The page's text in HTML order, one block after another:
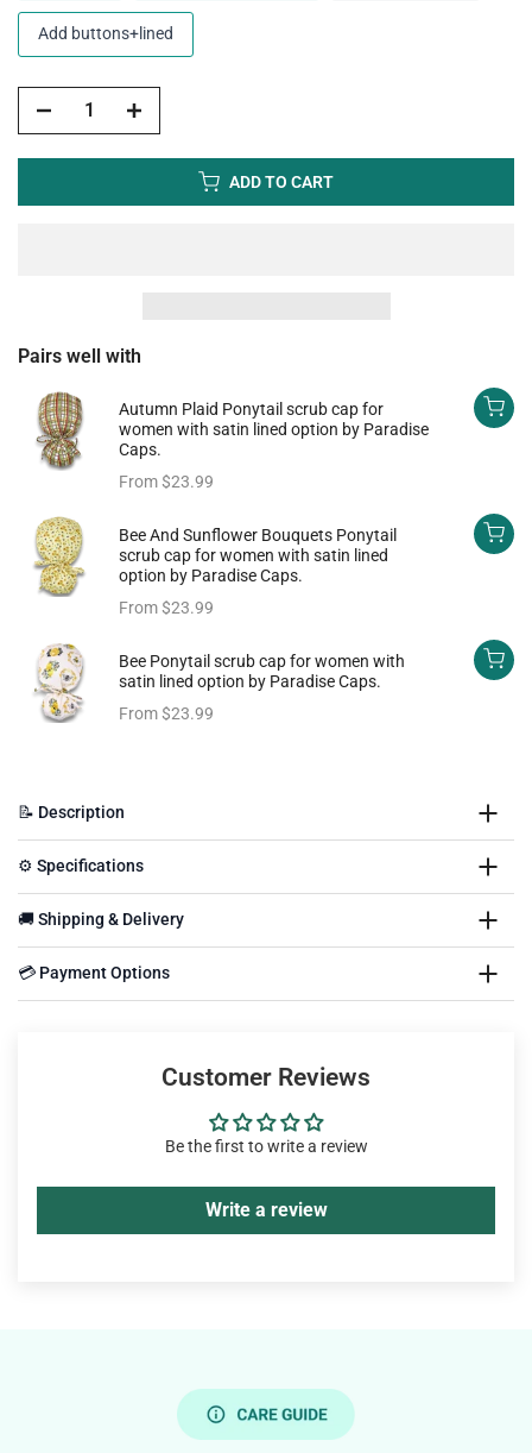
Add buttons+lined
ADD TO CART
Pairs well with
Autumn Plaid Ponytail scrub cap for
women with satin lined option by Paradise
Caps.
From$23.99
Bee And Sunflower Bouquets Ponytail
scrub cap for women with satin lined
option by Paradise Caps.
From$23.99
Bee Ponytail scrub cap for women with
satin lined option by Paradise Caps.
From$23.99
📝 Description
⚙️ Specifications
🚚 Shipping & Delivery
💳 Payment Options
Customer Reviews
Be the first to write a review
Write a review